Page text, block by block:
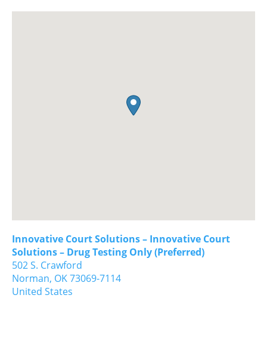
Innovative Court Solutions – Innovative Court
Solutions – Drug Testing Only (Preferred)
502 S. Crawford
Norman, OK73069-7114
United States